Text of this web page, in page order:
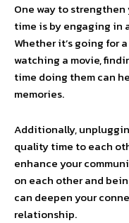
One way to
time is by engaging
Whether it’s going for
watching a movie,
time doing them can
memories.
Additionally,
quality time to each
enhance your
on each other and
can deepen your
relationship.